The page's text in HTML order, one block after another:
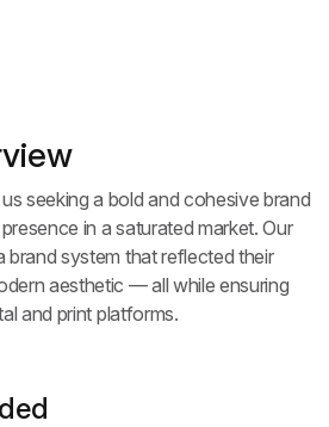
seeking a bold and cohesive brand
in a saturated market. Our
system that reflected their
aesthetic — all while ensuring
and print platforms.